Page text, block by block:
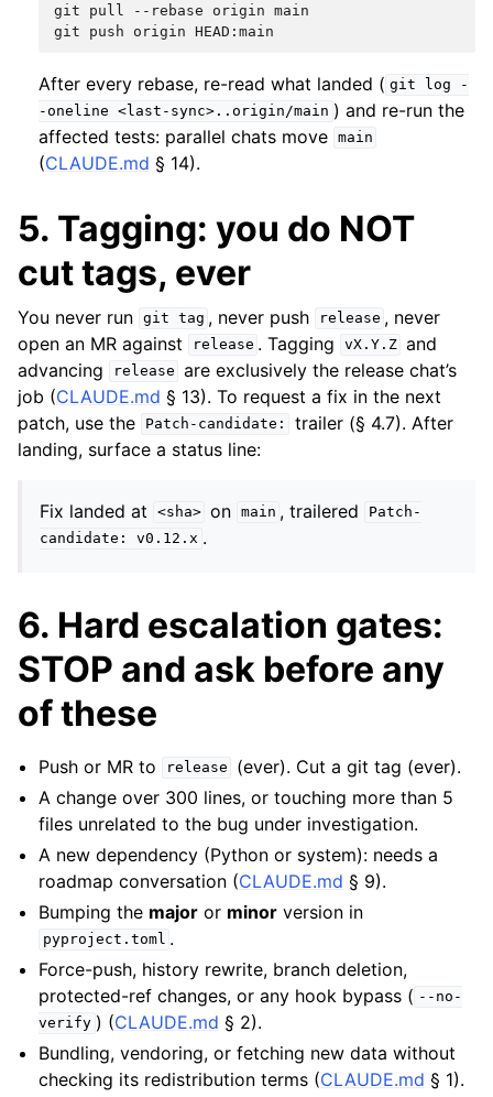
git
pull --rebase origin
main
git
push origin
After every rebase, re-read what landed ( git log
-
-oneline
<last-sync>..origin/main ) and re-run the
affected tests: parallel chats move main
(CLAUDE.md § 14).
5. Tagging: you do NOT
cut tags, ever
You never run git tag , never push release , never
open an MR against
release . Tagging vX.Y.Z and
advancing
release are exclusively the release chat’s
job (CLAUDE.md § 13). To request a fix in the next
patch, use the
Patch-candidate:
trailer (§ 4.7). After
landing, surface a status line:
Fix landed at <sha> on main , trailered
Patch-
candidate:
v0.12.x .
6. Hard escalation gates:
STOP and ask before any
of these
Push or MR to release
(ever). Cut a git tag (ever).
A change over 300 lines, or touching more than 5
files unrelated to the bug under investigation.
A new dependency (Python or system): needs a
roadmap conversation (CLAUDE.md § 9).
Bumping the major or minor version in
pyproject.toml .
Force-push, history rewrite, branch deletion,
protected-ref changes, or any hook bypass ( --no-
verify ) (CLAUDE.md § 2).
Bundling, vendoring, or fetching new data without
checking its redistribution terms (CLAUDE.md § 1).